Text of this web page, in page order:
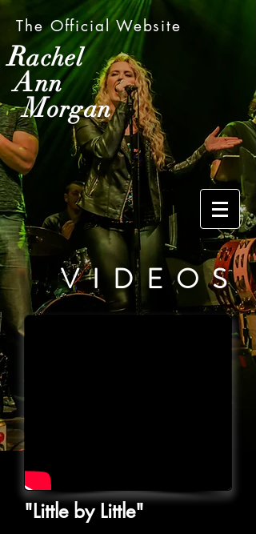
The Official Website
Rachel
Ann
Morgan
VIDEOS
"Little by Little"